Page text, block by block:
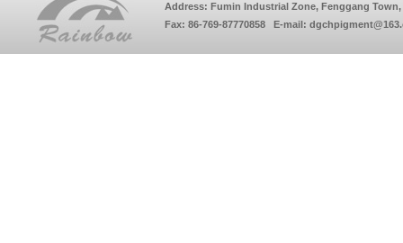
Address: Fumin Industrial Zone, Fenggang Town,
Fax: 86-769-87770858 E-mail: